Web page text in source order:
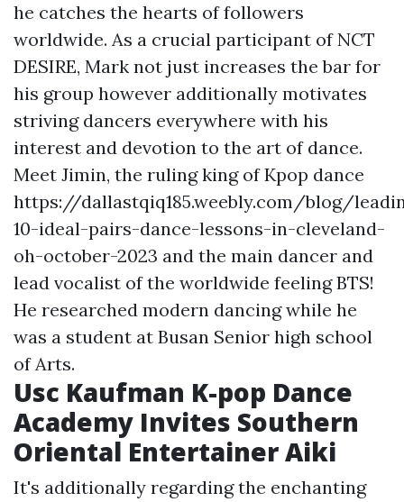
he catches the hearts of followers
worldwide. As a crucial participant of NCT
DESIRE, Mark not just increases the bar for
his group however additionally motivates
striving dancers everywhere with his
interest and devotion to the art of dance.
Meet Jimin, the ruling king of Kpop dance
https://dallastqiq185.weebly.com/blog/
10-ideal-pairs-dance-lessons-in-cleveland-
oh-october-2023 and the main dancer and
lead vocalist of the worldwide feeling BTS!
He researched modern dancing while he
was a student at Busan Senior high school
of Arts.
Usc Kaufman K-pop Dance
Academy Invites Southern
Oriental Entertainer Aiki
It's additionally regarding the enchanting